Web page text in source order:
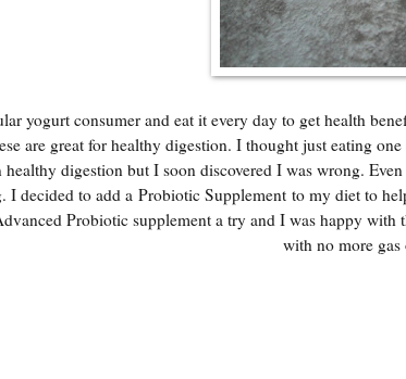
yogurt consumer and eat it every day to get health
are great for healthy digestion. I thought just eating
healthy digestion but I soon discovered I was wrong.
I decided to add a Probiotic Supplement to my diet to
Probiotic supplement a try and I was happy with
with no more